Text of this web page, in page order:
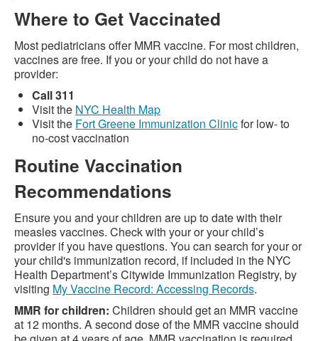
Where to Get Vaccinated
Most pediatricians offer MMR vaccine. For most children,
vaccines are free. If you or your child do not have a
provider:
Call 311
Visit the NYC Health Map
Visit the Fort Greene Immunization Clinicfor low- to
no-cost vaccination
Routine Vaccination
Recommendations
Ensure you and your children are up to date with their
measles vaccines. Check with your or your child’s
provider if you have questions. You can search for your or
your child's immunization record, if included in the NYC
Health Department’s Citywide Immunization Registry, by
visiting My Vaccine Record: Accessing Records.
MMR for children: Children should get an MMR vaccine
at 12 months. A second dose of the MMR vaccine should